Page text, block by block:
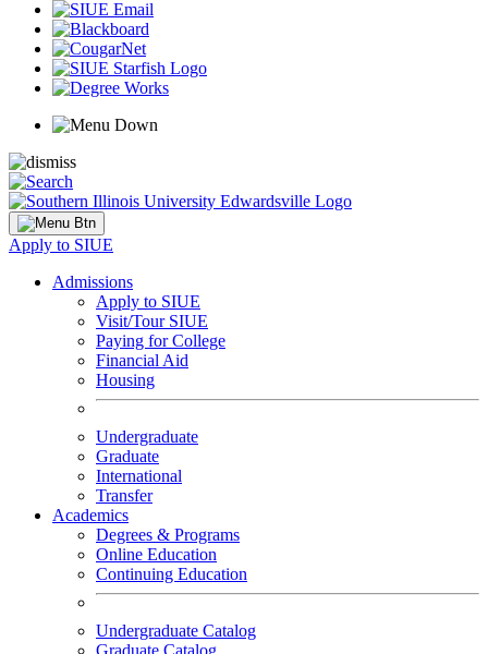
Apply to SIUE
Admissions
Apply to SIUE
Visit/Tour SIUE
Paying for College
Financial Aid
Housing
Undergraduate
Graduate
International
Transfer
Academics
Degrees & Programs
Online Education
Continuing Education
Undergraduate Catalog
Graduate Catalog